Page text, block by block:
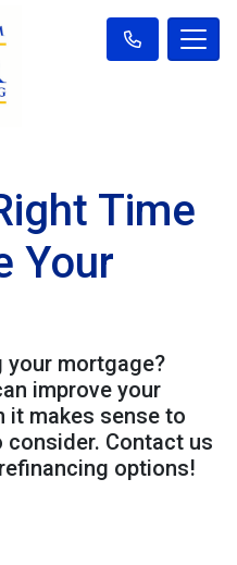
Time
Your
your mortgage?
improve your
it makes sense to
Contact us
options!